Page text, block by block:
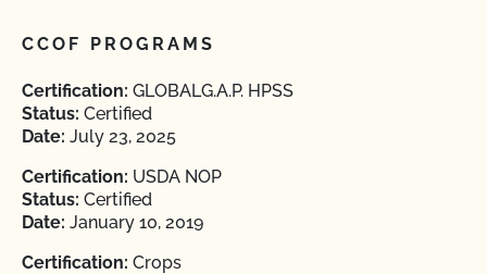
CCOF PROGRAMS
Certification: GLOBALG.A.P. HPSS
Status: Certified
Date: July 23, 2025
Certification: USDA NOP
Status: Certified
Date: January 10, 2019
Certification: Crops